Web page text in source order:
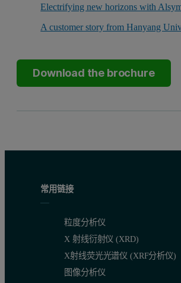
Electrifying new horizons with
A customer story from Hanyang
Download the brochure
常用链接
粒度分析仪
X 射线衍射仪 (XRD)
X射线荧光光谱仪 (XRF分析仪)
图像分析仪